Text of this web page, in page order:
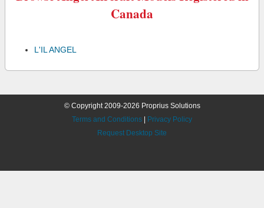
Canada
L'IL ANGEL
© Copyright 2009-2026 Proprius Solutions
Terms and Conditions
Privacy Policy
Request Desktop Site